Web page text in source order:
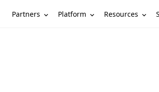
Partners Platform Resources